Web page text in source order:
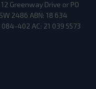
Greenway Drive or PO
2486 ABN: 18 634
402 AC: 21 039 5573